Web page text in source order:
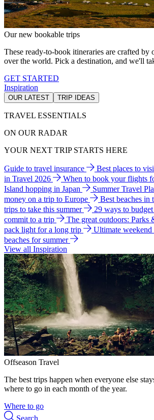
Our new bookable trips
These ready-to-book itineraries are crafted by
over the world. Pick a destination, and we'll
GET STARTED
Inspiration
OUR LATEST TRIP IDEAS
TRAVEL ESSENTIALS
ON OUR RADAR
YOUR NEXT TRIP STARTS HERE
Guide to travel insurance Best places to
in Travel 2026
When to book your flights
Island hopping in Japan
Summer Travel
money on a trip to Europe
Best beaches in
trips to take this summer
29 ways to
commit to a trip
The great outdoors: Parks
pack light for a long trip
Ultimate weekend
beaches for summer
View all Inspiration
Offseason Travel
The best trips happen when everyone else
where to go in each month of the year.
Where to go
Search